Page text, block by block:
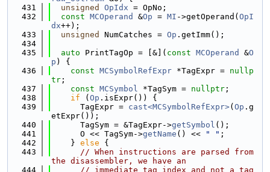
  431
unsigned OpIdx = OpNo;
  432
const MCOperand &Op = MI ->getOperand( OpI
dx++);
  433
unsigned NumCatches = Op .getImm();
  434
  435
auto PrintTagOp = [&]( const MCOperand &O
p ) {
  436
const MCSymbolRefExpr *TagExpr = nullp
tr ;
  437
const MCSymbol *TagSym = nullptr ;
  438
if ( Op .isExpr()) {
  439
      TagExpr =
cast<MCSymbolRefExpr>( Op .g
etExpr());
  440
      TagSym = &TagExpr->
getSymbol ();
  441
      O << TagSym->
getName () << " " ;
  442
    }
else {
  443
// When instructions are parsed from
the disassembler, we have an
  444
// immediate tag index and not a tag